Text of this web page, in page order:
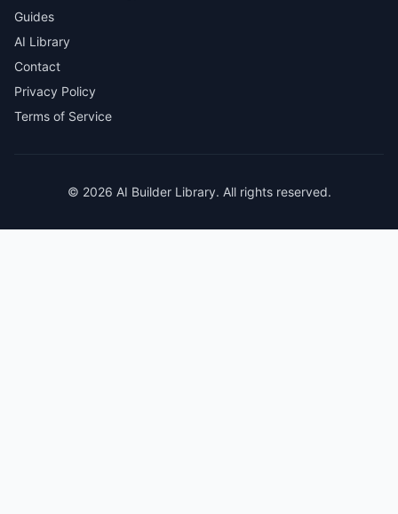
Guides
AI Library
Contact
Privacy Policy
Terms of Service
© 2026 AI Builder Library. All rights reserved.